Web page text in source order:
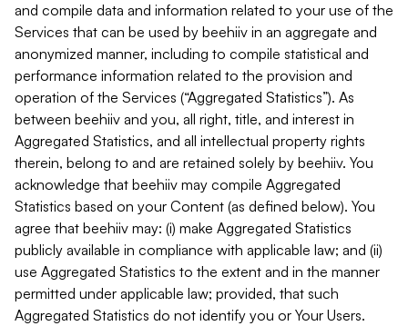
and compile data and information related to your use of the
Services that can be used by beehiiv in an aggregate and
anonymized manner, including to compile statistical and
performance information related to the provision and
operation of the Services (“Aggregated Statistics”). As
between beehiiv and you, all right, title, and interest in
Aggregated Statistics, and all intellectual property rights
therein, belong to and are retained solely by beehiiv. You
acknowledge that beehiiv may compile Aggregated
Statistics based on your Content (as defined below). You
agree that beehiiv may: (i) make Aggregated Statistics
publicly available in compliance with applicable law; and (ii)
use Aggregated Statistics to the extent and in the manner
permitted under applicable law; provided, that such
Aggregated Statistics do not identify you or Your Users.